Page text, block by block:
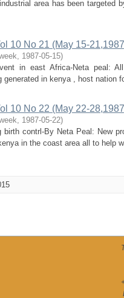
area has been targeted
10 No 21 (May 15-
, 1987-05-15)
in east Africa-Neta peal:
generated in kenya , host nation
10 No 22 (May 22-
, 1987-05-22)
birth contrl-By Neta Peal: New
in the coast area all to help